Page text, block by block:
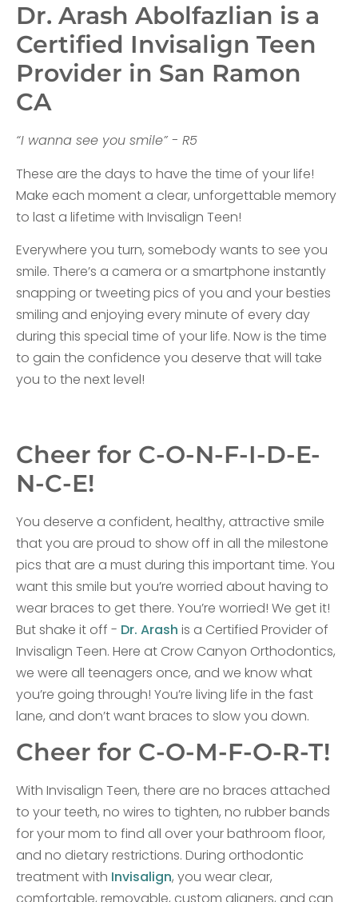
Dr. Arash Abolfazlian is a
Certified Invisalign Teen
Provider in San Ramon
CA
“I wanna see you smile” - R5
These are the days to have the time of your life!
Make each moment a clear, unforgettable memory
to last a lifetime with Invisalign Teen!
Everywhere you turn, somebody wants to see you
smile. There’s a camera or a smartphone instantly
snapping or tweeting pics of you and your besties
smiling and enjoying every minute of every day
during this special time of your life. Now is the time
to gain the confidence you deserve that will take
you to the next level!
Cheer for C-O-N-F-I-D-E-
N-C-E!
You deserve a confident, healthy, attractive smile
that you are proud to show off in all the milestone
pics that are a must during this important time. You
want this smile but you’re worried about having to
wear braces to get there. You’re worried! We get it!
But shake it off - Dr. Arash is a Certified Provider of
Invisalign Teen. Here at Crow Canyon Orthodontics,
we were all teenagers once, and we know what
you’re going through! You’re living life in the fast
lane, and don’t want braces to slow you down.
Cheer for C-O-M-F-O-R-T!
With Invisalign Teen, there are no braces attached
to your teeth, no wires to tighten, no rubber bands
for your mom to find all over your bathroom floor,
and no dietary restrictions. During orthodontic
treatment with Invisalign, you wear clear,